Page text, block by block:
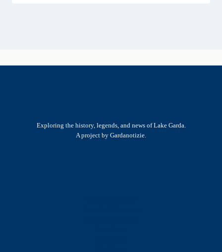
Exploring the history, legends, and news of Lake Garda.
A project by Gardanotizie.